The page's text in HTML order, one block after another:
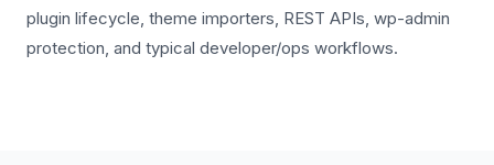
plugin lifecycle, theme importers, REST APIs, wp-admin
protection, and typical developer/ops workflows.